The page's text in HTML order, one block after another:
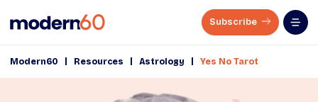
Subscribe
Modern60 Resources Astrology Yes No Tarot